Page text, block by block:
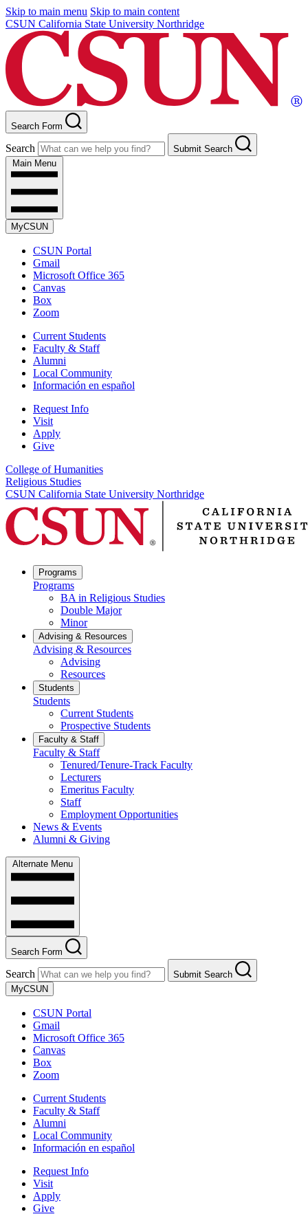
Skip to main menu Skip to main content
CSUN California State University Northridge
Search Form
Search
Submit Search
Main Menu
MyCSUN
CSUN Portal
Gmail
Microsoft Office 365
Canvas
Box
Zoom
Current Students
Faculty & Staff
Alumni
Local Community
Información en español
Request Info
Visit
Apply
Give
College of Humanities
Religious Studies
CSUN California State University Northridge
Programs
Programs
BA in Religious Studies
Double Major
Minor
Advising & Resources
Advising & Resources
Advising
Resources
Students
Students
Current Students
Prospective Students
Faculty & Staff
Faculty & Staff
Tenured/Tenure-Track Faculty
Lecturers
Emeritus Faculty
Staff
Employment Opportunities
News & Events
Alumni & Giving
Alternate Menu
Search Form
Search
Submit Search
MyCSUN
CSUN Portal
Gmail
Microsoft Office 365
Canvas
Box
Zoom
Current Students
Faculty & Staff
Alumni
Local Community
Información en español
Request Info
Visit
Apply
Give